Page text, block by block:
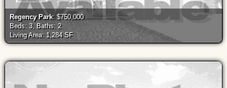
Regency Park: $750,000
Beds: 3, Baths: 2
Living Area: 1,284 SF